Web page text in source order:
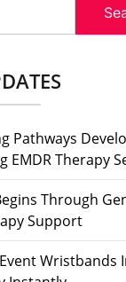
Pathways
EMDR Therapy
Through
Support
Wristbands